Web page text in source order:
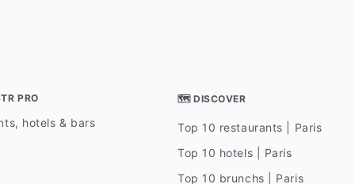
PRO
hotels & bars
🗺 DISCOVER
Top 10 restaurants | Paris
Top 10 hotels | Paris
Top 10 brunchs | Paris